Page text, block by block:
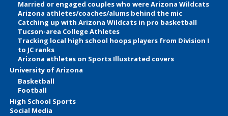
Married or engaged couples who were Arizona Wildcats
Arizona athletes/coaches/alums behind the mic
Catching up with Arizona Wildcats in pro basketball
Tucson-area College Athletes
Tracking local high school hoops players from Division I
to JC ranks
Arizona athletes on Sports Illustrated covers
University of Arizona
Basketball
Football
High School Sports
Social Media